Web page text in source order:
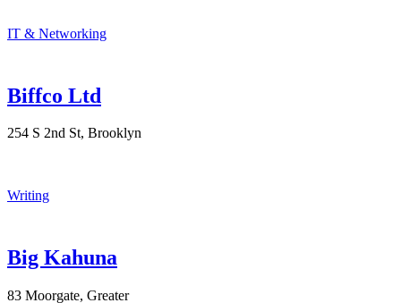
IT & Networking
Biffco Ltd
254 S 2nd St, Brooklyn
Writing
Big Kahuna
83 Moorgate, Greater